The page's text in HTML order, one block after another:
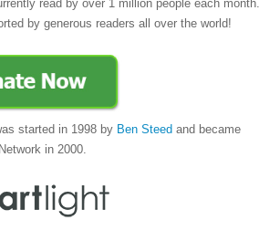
read by over 1 million people each month.
by generous readers all over the world!
started in 1998 by Ben Steed and became
Network in 2000.